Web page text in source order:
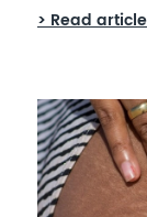
> Read article